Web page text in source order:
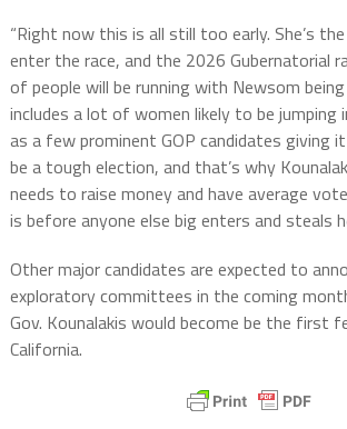
“Right now this is all still too early. She’s
enter the race, and the 2026 Gubernatorial
of people will be running with Newsom
includes a lot of women likely to be jumping
as a few prominent GOP candidates giving
be a tough election, and that’s why
needs to raise money and have average
is before anyone else big enters and steals
Other major candidates are expected to
exploratory committees in the coming
Gov. Kounalakis would become be the first
California.